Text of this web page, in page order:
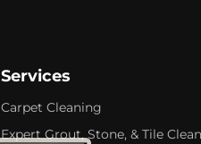
Services
Carpet Cleaning
Expert Grout, Stone, & Tile